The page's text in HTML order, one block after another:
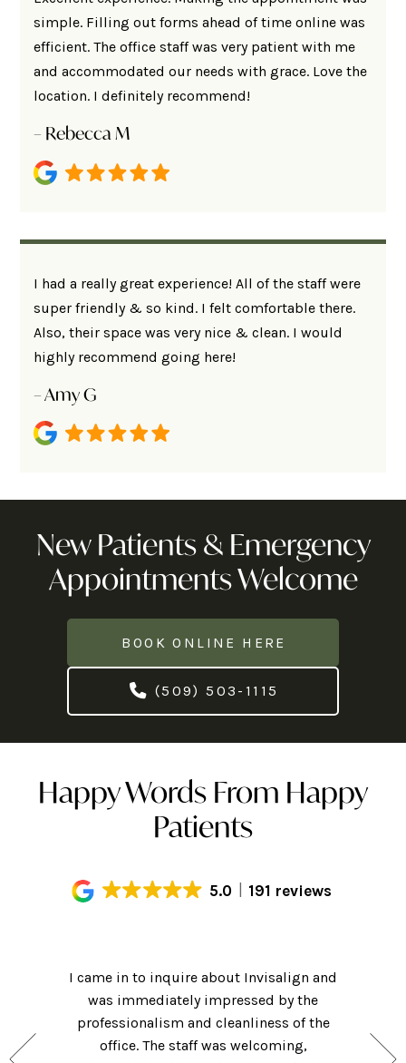
simple. Filling out forms ahead of time online was
efficient. The office staff was very patient with me
and accommodated our needs with grace. Love the
location. I definitely recommend!
– Rebecca M
I had a really great experience! All of the staff were
super friendly & so kind. I felt comfortable there.
Also, their space was very nice & clean. I would
highly recommend going here!
– Amy G
New Patients & Emergency
Appointments Welcome
BOOK ONLINE HERE
(509) 503-1115
Happy Words From Happy
Patients
5.0 191 reviews
they
those
I came in to inquire about Invisalign and
was immediately impressed by the
professionalism and cleanliness of the
office. The staff was welcoming,
was